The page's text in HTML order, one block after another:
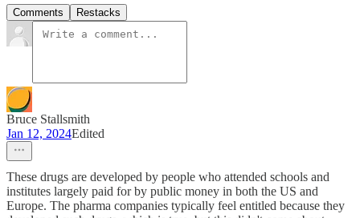
Comments Restacks
Bruce Stallsmith
Jan 12, 2024Edited
These drugs are developed by people who attended schools and
institutes largely paid for by public money in both the US and
Europe. The pharma companies typically feel entitled because they